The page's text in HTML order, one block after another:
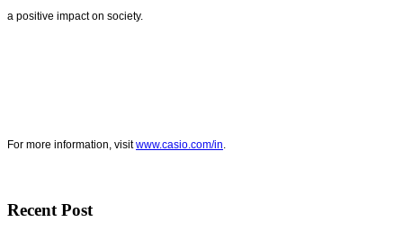
a positive impact on society.
For more information, visitwww.casio.com/in.
Recent Post